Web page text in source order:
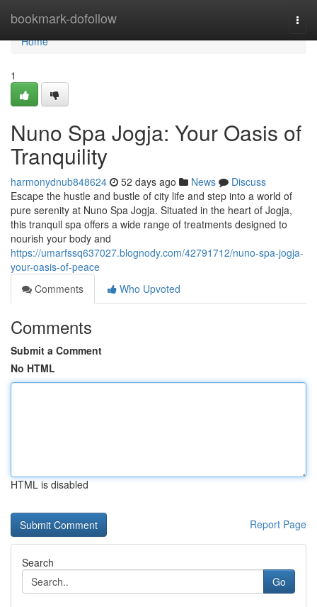
bookmark-dofollow
Home
Home
1
Nuno Spa Jogja: Your Oasis of
Tranquility
harmonydnub848624 52 days ago News
Discuss
Escape the hustle and bustle of city life and step into a world of
pure serenity at Nuno Spa Jogja. Situated in the heart of Jogja,
this tranquil spa offers a wide range of treatments designed to
nourish your body and
https://umarfssq637027.blognody.com/42791712/nuno-spa-jogja-
your-oasis-of-peace
Comments
Who Upvoted
Comments
Submit a Comment
No HTML
HTML is disabled
Report Page
Search
Go